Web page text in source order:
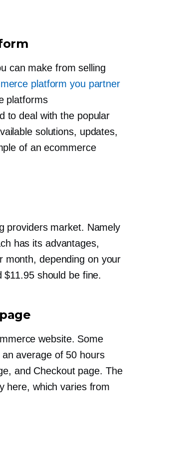
can make from selling
platform you partner
platforms
to deal with the popular
solutions, updates,
of an ecommerce
providers market. Namely
has its advantages,
month, depending on your
should be fine.
website. Some
average of 50 hours
and Checkout page. The
here, which varies from